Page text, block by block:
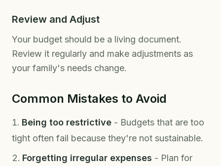
Review and Adjust
Your budget should be a living document.
Review it regularly and make adjustments as
your family's needs change.
Common Mistakes to Avoid
Being too restrictive - Budgets that are too
tight often fail because they're not sustainable.
Forgetting irregular expenses - Plan for